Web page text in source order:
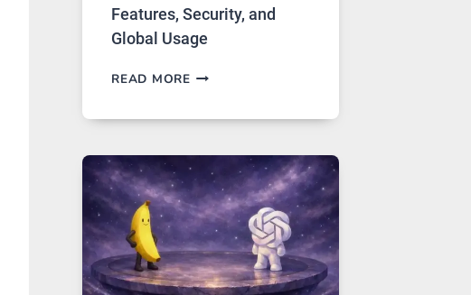
Features, Security, and
Global Usage
READ MORETELEGRAM:
FEATURES,
SECURITY,
AND
GLOBAL
USAGE